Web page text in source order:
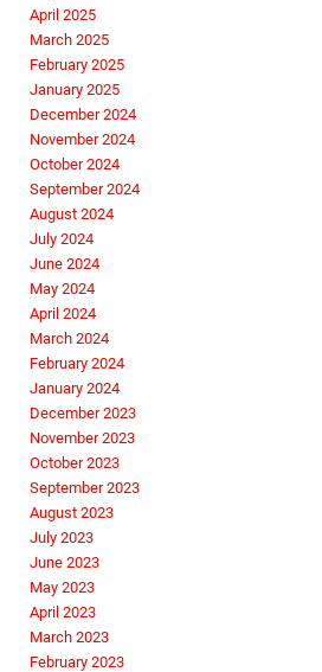
April 2025
March 2025
February 2025
January 2025
December 2024
November 2024
October 2024
September 2024
August 2024
July 2024
June 2024
May 2024
April 2024
March 2024
February 2024
January 2024
December 2023
November 2023
October 2023
September 2023
August 2023
July 2023
June 2023
May 2023
April 2023
March 2023
February 2023